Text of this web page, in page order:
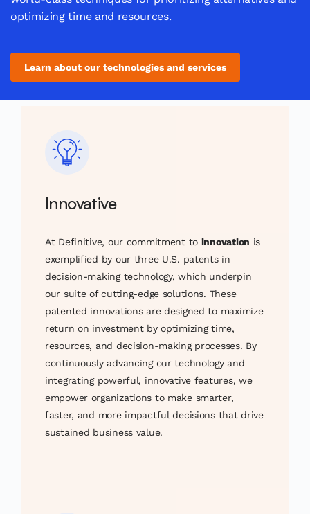
optimizing time and resources.
Learn about our technologies and services
Innovative
At Definitive, our commitment to innovation is
exemplified by our three U.S. patents in
decision-making technology, which underpin
our suite of cutting-edge solutions. These
patented innovations are designed to maximize
return on investment by optimizing time,
resources, and decision-making processes. By
continuously advancing our technology and
integrating powerful, innovative features, we
empower organizations to make smarter,
faster, and more impactful decisions that drive
sustained business value.